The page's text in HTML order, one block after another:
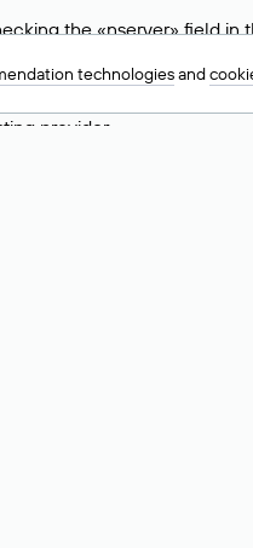
the «nserver» field
ns6.nic.ru, and
identify a website’s
provider.
technologiesand